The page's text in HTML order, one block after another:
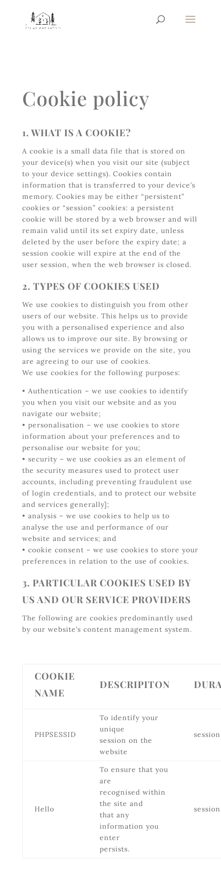
Cookie policy
1. WHAT IS A COOKIE?
A cookie is a small data file that is stored on
your device(s) when you visit our site (subject
to your device settings). Cookies contain
information that is transferred to your device’s
memory. Cookies may be either “persistent”
cookies or “session” cookies: a persistent
cookie will be stored by a web browser and will
remain valid until its set expiry date, unless
deleted by the user before the expiry date; a
session cookie will expire at the end of the
user session, when the web browser is closed.
2. TYPES OF COOKIES USED
We use cookies to distinguish you from other
users of our website. This helps us to provide
you with a personalised experience and also
allows us to improve our site. By browsing or
using the services we provide on the site, you
are agreeing to our use of cookies.
We use cookies for the following purposes:
• Authentication – we use cookies to identify
you when you visit our website and as you
navigate our website;
• personalisation – we use cookies to store
information about your preferences and to
personalise our website for you;
• security – we use cookies as an element of
the security measures used to protect user
accounts, including preventing fraudulent use
of login credentials, and to protect our website
and services generally];
• analysis – we use cookies to help us to
analyse the use and performance of our
website and services; and
• cookie consent – we use cookies to store your
preferences in relation to the use of cookies.
3. PARTICULAR COOKIES USED BY
US AND OUR SERVICE PROVIDERS
The following are cookies predominantly used
by our website’s content management system.
COOKIE
NAME
DESCRIPITON
PHPSESSID
To identify your
unique
session on the
website
session
Hello
To ensure that you
are
recognised within
the site and
that any
information you
enter
persists.
session